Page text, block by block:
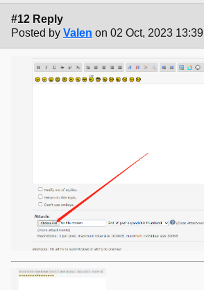
#12 Reply
Posted by Valen on 02 Oct, 2023 13:39